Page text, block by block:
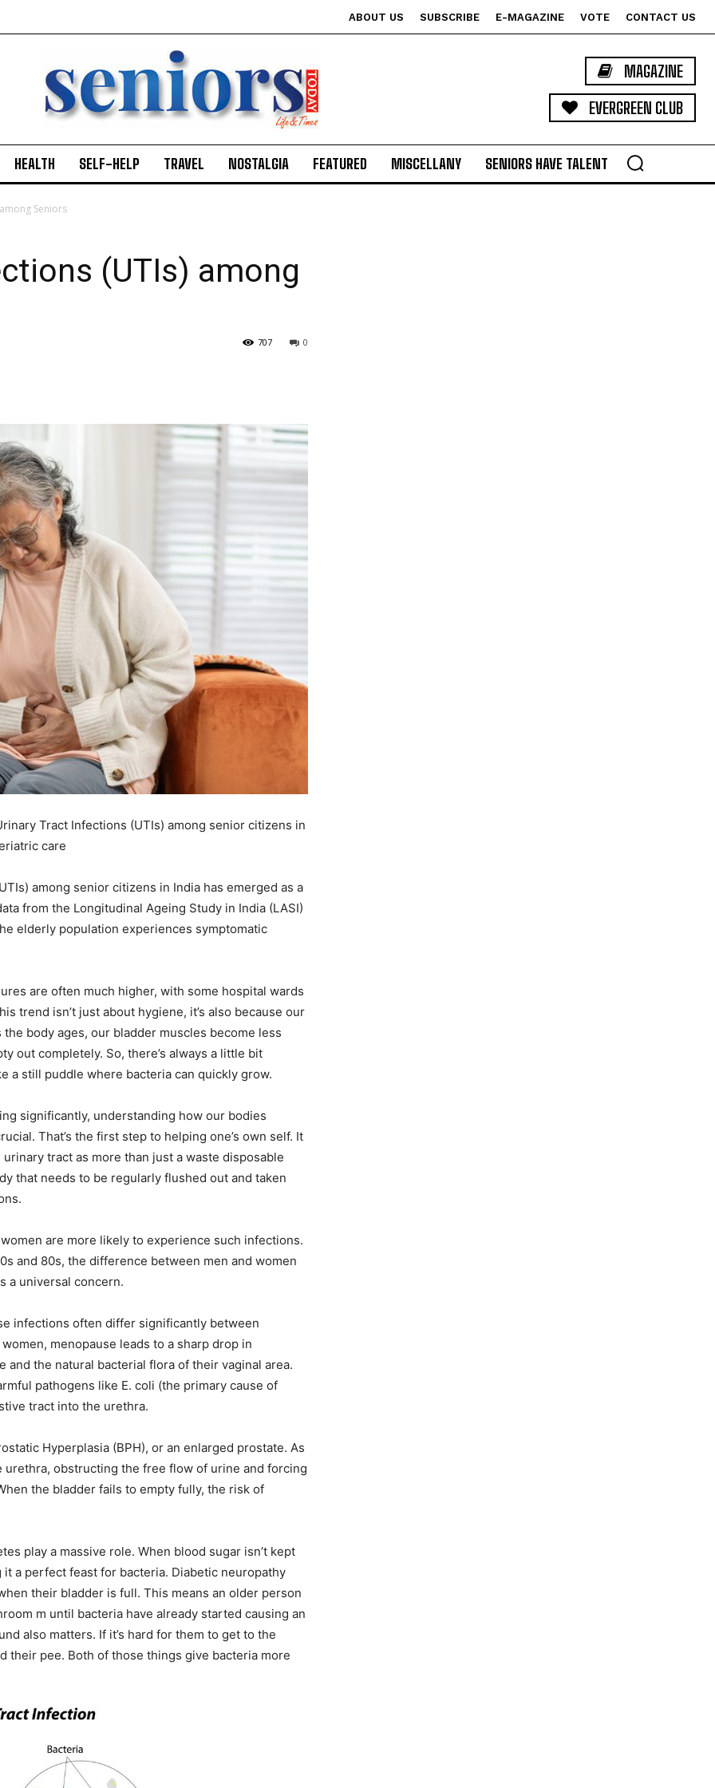
India’s #1 Destination for Seniors
Last
Address*
Yes, I would like to subscribe to the Seniors Today
at no cost
SUBMIT
ABOUT US SUBSCRIBE E-MAGAZINE VOTE CONTACT US
MAGAZINE
EVERGREEN CLUB
HEALTH SELF-HELP TRAVEL NOSTALGIA FEATURED MISCELLANY SENIORS HAVE TALENT
Seniors
(UTIs) among
0
707
Tract Infections (UTIs) among senior citizens in
care
among senior citizens in India has emerged as a
from the Longitudinal Ageing Study in India (LASI)
elderly population experiences symptomatic
are often much higher, with some hospital wards
trend isn’t just about hygiene, it’s also because our
body ages, our bladder muscles become less
out completely. So, there’s always a little bit
a still puddle where bacteria can quickly grow.
significantly, understanding how our bodies
That’s the first step to helping one’s own self. It
tract as more than just a waste disposable
that needs to be regularly flushed out and taken
are more likely to experience such infections.
and 80s, the difference between men and women
a universal concern.
infections often differ significantly between
menopause leads to a sharp drop in
the natural bacterial flora of their vaginal area.
pathogens like E. coli (the primary cause of
tract into the urethra.
Hyperplasia (BPH), or an enlarged prostate. As
obstructing the free flow of urine and forcing
the bladder fails to empty fully, the risk of
play a massive role. When blood sugar isn’t kept
a perfect feast for bacteria. Diabetic neuropathy
their bladder is full. This means an older person
m until bacteria have already started causing an
also matters. If it’s hard for them to get to the
their pee. Both of those things give bacteria more